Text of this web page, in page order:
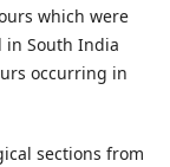
which were
South India
occurring in
sections from